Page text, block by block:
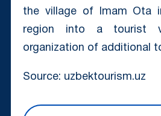
the village of Imam Ota
region into a tourist
organization of additional
Source: uzbektourism.uz